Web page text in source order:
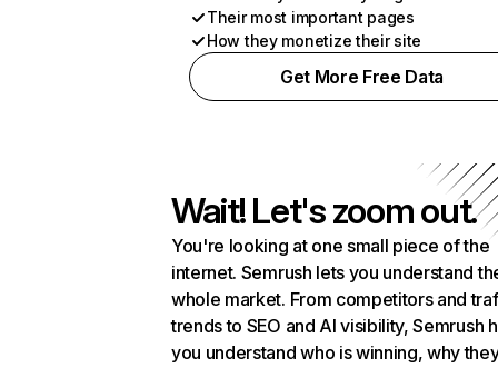
Their most important pages
How they monetize their site
Get More Free Data
Wait! Let's zoom out.
You're looking at one small piece of the
internet. Semrush lets you understand
whole market. From competitors and
trends to SEO and AI visibility, Semrush
you understand who is winning, why